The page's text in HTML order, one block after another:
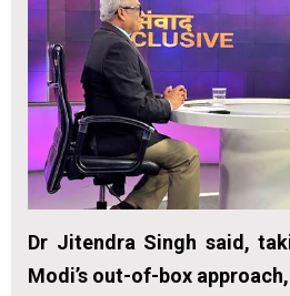
Dr Jitendra Singh said,
Modi’s out-of-box